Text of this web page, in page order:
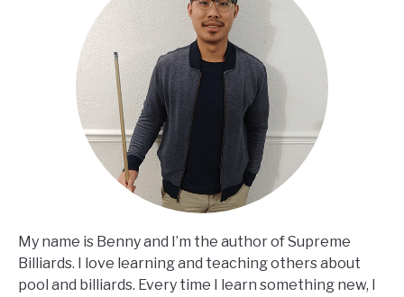
My name is Benny and I’m the author of Supreme
Billiards. I love learning and teaching others about
pool and billiards. Every time I learn something new, I